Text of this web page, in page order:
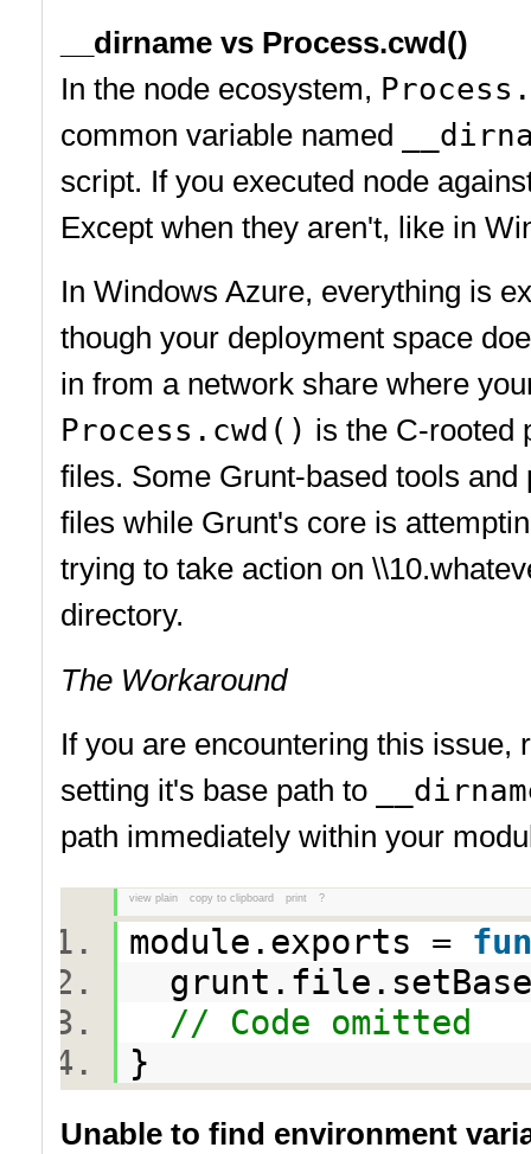
__dirname vs Process.cwd()
In the node ecosystem,
common variable named
script. If you executed node
Except when they aren't, like in
In Windows Azure, everything is
though your deployment space
in from a network share where
Process.cwd() is the C-rooted
files. Some Grunt-based tools
files while Grunt's core is
trying to take action on
directory.
The Workaround
If you are encountering this issue,
setting it's base path to
path immediately within your
view plain copy to clipboard print ?
module.exports =
// Code omitted
}
Unable to find environment